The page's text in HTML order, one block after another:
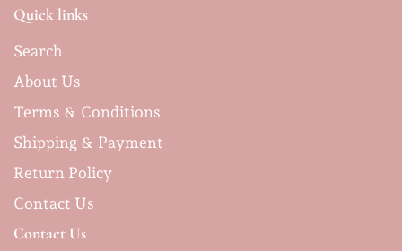
Quick links
Search
About Us
Terms & Conditions
Shipping & Payment
Return Policy
Contact Us
Contact Us